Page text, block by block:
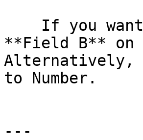
**Field B**
Alternatively,
to Number.
---